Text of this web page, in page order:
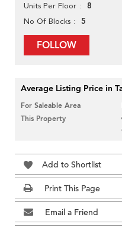
Units Per Floor 8
No Of Blocks 5
FOLLOW
Average Listing Price in
For Saleable Area
This Property
Add to Shortlist
Print This Page
Email a Friend